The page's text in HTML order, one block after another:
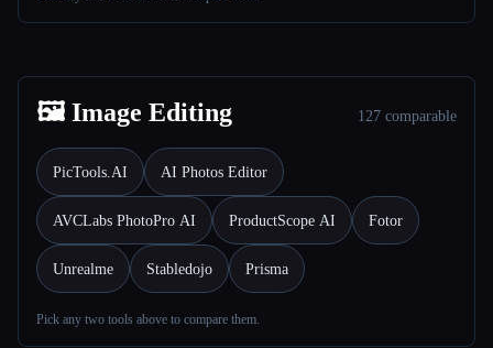
🖼️ Image Editing 127 comparable
PicTools.AI AI Photos Editor
AVCLabs PhotoPro AI ProductScope AI Fotor
Unrealme Stabledojo Prisma
Pick any two tools above to compare them.